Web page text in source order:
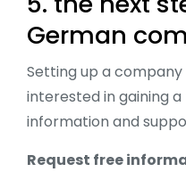
German
Setting up a
interested in gaining
information and
Request free